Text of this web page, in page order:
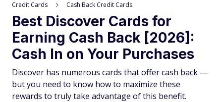
Credit Cards Cash Back Credit Cards
Best Discover Cards for
Earning Cash Back [2026]:
Cash In on Your Purchases
Discover has numerous cards that offer cash back —
but you need to know how to maximize these
rewards to truly take advantage of this benefit.